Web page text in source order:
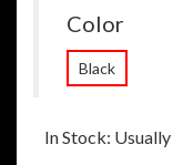
Color
Black
In Stock: